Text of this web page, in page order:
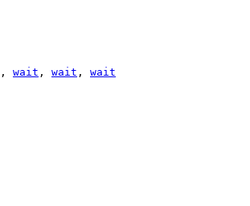
, wait , wait , wait